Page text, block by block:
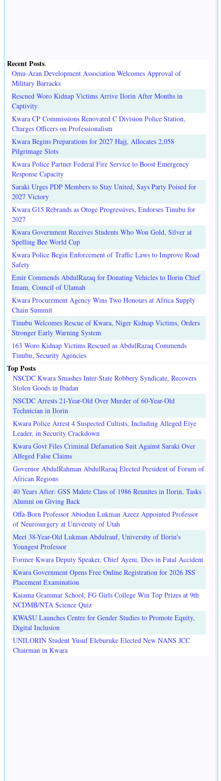
Recent Posts.
Omu-Aran Development Association Welcomes Approval of
Military Barracks
Rescued Woro Kidnap Victims Arrive Ilorin After Months in
Captivity
Kwara CP Commissions Renovated C Division Police Station,
Charges Officers on Professionalism
Kwara Begins Preparations for 2027 Hajj, Allocates 2,058
Pilgrimage Slots
Kwara Police Partner Federal Fire Service to Boost Emergency
Response Capacity
Saraki Urges PDP Members to Stay United, Says Party Poised for
2027 Victory
Kwara G15 Rebrands as Otoge Progressives, Endorses Tinubu for
2027
Kwara Government Receives Students Who Won Gold, Silver at
Spelling Bee World Cup
Kwara Police Begin Enforcement of Traffic Laws to Improve Road
Safety
Emir Commends AbdulRazaq for Donating Vehicles to Ilorin Chief
Imam, Council of Ulamah
Kwara Procurement Agency Wins Two Honours at Africa Supply
Chain Summit
Tinubu Welcomes Rescue of Kwara, Niger Kidnap Victims, Orders
Stronger Early Warning System
163 Woro Kidnap Victims Rescued as AbdulRazaq Commends
Tinubu, Security Agencies
Top Posts
NSCDC Kwara Smashes Inter-State Robbery Syndicate, Recovers
Stolen Goods in Ibadan
NSCDC Arrests 21-Year-Old Over Murder of 60-Year-Old
Technician in Ilorin
Kwara Police Arrest 4 Suspected Cultists, Including Alleged Eiye
Leader, in Security Crackdown
Kwara Govt Files Criminal Defamation Suit Against Saraki Over
Alleged False Claims
Governor AbdulRahman AbdulRazaq Elected President of Forum of
African Regions
40 Years After: GSS Malete Class of 1986 Reunites in Ilorin, Tasks
Alumni on Giving Back
Offa-Born Professor Abiodun Lukman Azeez Appointed Professor
of Neurosurgery at University of Utah
Meet 38-Year-Old Lukman Abdulrauf, University of Ilorin's
Youngest Professor
Former Kwara Deputy Speaker, Chief Ayeni, Dies in Fatal Accident
Kwara Government Opens Free Online Registration for 2026 JSS
Placement Examination
Kaiama Grammar School, FG Girls College Win Top Prizes at 9th
NCDMB/NTA Science Quiz
KWASU Launches Centre for Gender Studies to Promote Equity,
Digital Inclusion
UNILORIN Student Yusuf Eleburuke Elected New NANS JCC
Chairman in Kwara